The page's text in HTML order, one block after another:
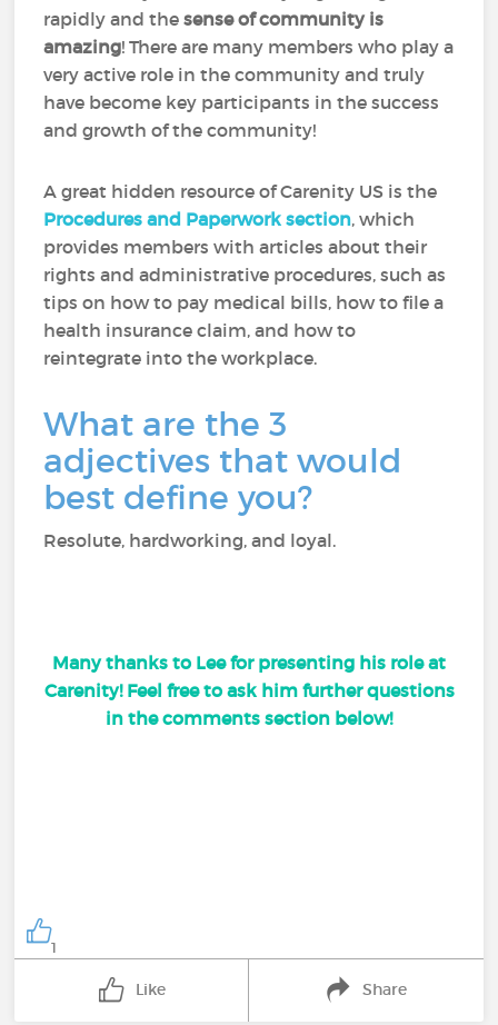
rapidly and thesense of community is
amazing! There are many members who play a
very active role in the community and truly
have become key participants in the success
and growth of the community!
A great hidden resource of Carenity US is the
Procedures and Paperwork section, which
provides members with articles about their
rights and administrative procedures, such as
tips on how to pay medical bills, how to file a
health insurance claim, and how to
reintegrate into the workplace.
What are the 3
adjectives that would
best define you?
Resolute, hardworking, and loyal.
Many thanks to Lee for presenting his role at
Carenity! Feel free to ask him further questions
in the comments section below!
1
Like Share